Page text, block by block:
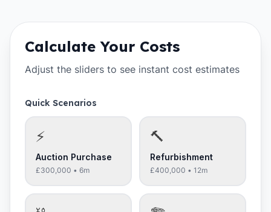
Calculate Your Costs
Adjust the sliders to see instant cost estimates
Quick Scenarios
⚡
Auction Purchase
£300,000 • 6m
🔨
Refurbishment
£400,000 • 12m